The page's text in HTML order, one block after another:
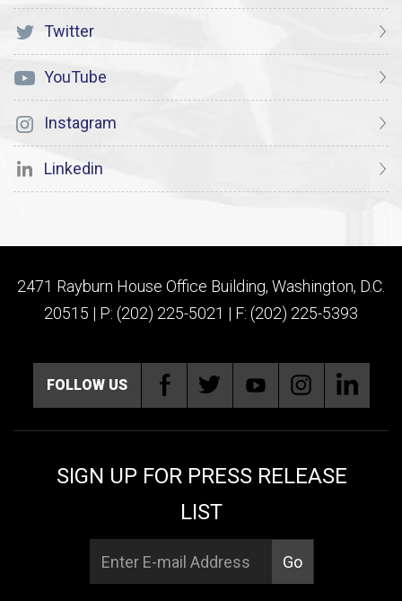
Twitter
YouTube
Instagram
Linkedin
2471 Rayburn House Office Building, Washington, D.C.
20515 | P: (202) 225-5021 | F: (202) 225-5393
FOLLOW US
SIGN UP FOR PRESS RELEASE
LIST